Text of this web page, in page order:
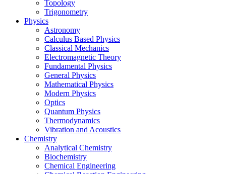
Topology
Trigonometry
Physics
Astronomy
Calculus Based Physics
Classical Mechanics
Electromagnetic Theory
Fundamental Physics
General Physics
Mathematical Physics
Modern Physics
Optics
Quantum Physics
Thermodynamics
Vibration and Acoustics
Chemistry
Analytical Chemistry
Biochemistry
Chemical Engineering